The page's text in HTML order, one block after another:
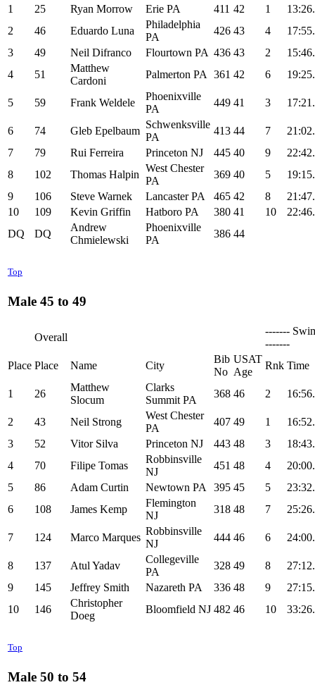
1
25 Ryan Morrow Erie PA 411 42 1
2
46 Eduardo Luna
Philadelphia
PA
426 43 4
3
49 Neil Difranco Flourtown PA 436 43 2
4
51
Matthew
Cardoni
Palmerton PA 361 42 6
5 59 Frank Weldele
Phoenixville
PA
449 41 3
6 74 Gleb Epelbaum
Schwenksville
PA
413 44 7
7
79 Rui Ferreira Princeton NJ 445 40 9
8
102 Thomas Halpin
West Chester
PA
369 40 5
9
106 Steve Warnek Lancaster PA 465 42 8
10
109 Kevin Griffin Hatboro PA 380 41 10
DQ
DQ
Andrew
Chmielewski
Phoenixville
PA
386 44
Top
Male 45 to 49
Overall
-------
-------
Place Place Name City
Bib
No
USAT
Age
Rnk Time
1 26
Matthew
Slocum
Clarks
Summit PA
368 46 2
2 43 Neil Strong
West Chester
PA
407 49 1
3
52 Vitor Silva Princeton NJ 443 48 3
4
70 Filipe Tomas
Robbinsville
NJ
451 48 4
5
86 Adam Curtin Newtown PA 395 45 5
6
108 James Kemp
Flemington
NJ
318 48 7
7 124 Marco Marques
Robbinsville
NJ
444 46 6
8 137 Atul Yadav
Collegeville
PA
328 49 8
9
145 Jeffrey Smith Nazareth PA 336 48 9
10
146
Christopher
Doeg
Bloomfield NJ 482 46 10
Top
Male 50 to 54